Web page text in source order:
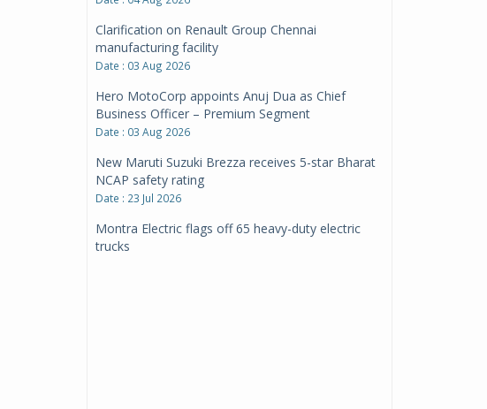
Clarification on Renault Group Chennai
manufacturing facility
Date : 03 Aug 2026
Hero MotoCorp appoints Anuj Dua as Chief
Business Officer – Premium Segment
Date : 03 Aug 2026
New Maruti Suzuki Brezza receives 5-star Bharat
NCAP safety rating
Date : 23 Jul 2026
Montra Electric flags off 65 heavy-duty electric
trucks